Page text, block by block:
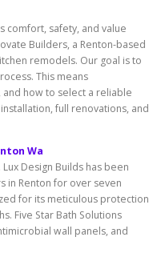
comfort, safety, and value
Builders, a Renton-based
remodels. Our goal is to
This means
how to select a reliable
full renovations, and
Wa
Design Builds has been
in Renton for over seven
for its meticulous protection
Five Star Bath Solutions
wall panels, and